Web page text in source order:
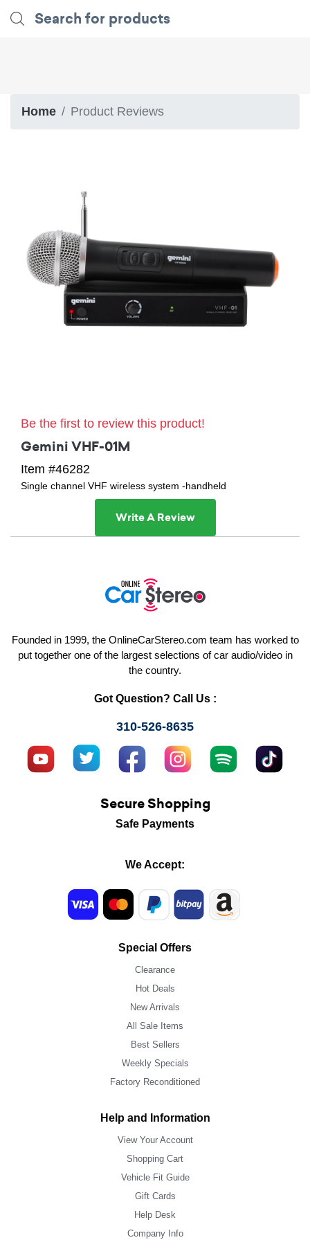
Home Product Reviews
Be the first to review this product!
Gemini VHF-01M
Item #46282
Single channel VHF wireless system -handheld
Write A Review
Founded in 1999, the OnlineCarStereo.com team has worked to
put together one of the largest selections of car audio/video in
the country.
Got Question? Call Us :
310-526-8635
Secure Shopping
Safe Payments
We Accept:
Special Offers
Clearance
Hot Deals
New Arrivals
All Sale Items
Best Sellers
Weekly Specials
Factory Reconditioned
Help and Information
View Your Account
Shopping Cart
Vehicle Fit Guide
Gift Cards
Help Desk
Company Info